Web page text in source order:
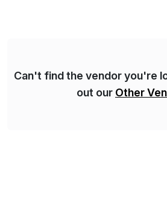
Can't find the vendor you're
out our Other